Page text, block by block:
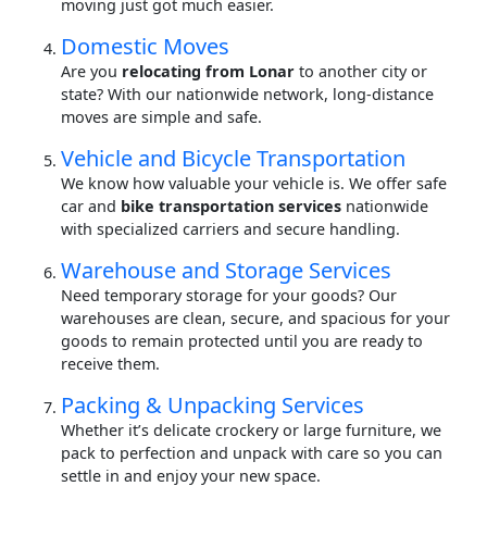
moving just got much easier.
Domestic Moves
Are you relocating from Lonar to another city or
state? With our nationwide network, long-distance
moves are simple and safe.
Vehicle and Bicycle Transportation
We know how valuable your vehicle is. We offer safe
car and bike transportation services nationwide
with specialized carriers and secure handling.
Warehouse and Storage Services
Need temporary storage for your goods? Our
warehouses are clean, secure, and spacious for your
goods to remain protected until you are ready to
receive them.
Packing & Unpacking Services
Whether it’s delicate crockery or large furniture, we
pack to perfection and unpack with care so you can
settle in and enjoy your new space.